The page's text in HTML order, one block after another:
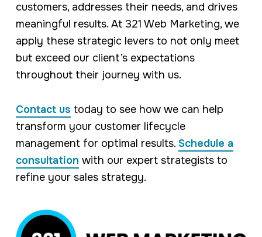
customers, addresses their needs, and drives
meaningful results. At 321 Web Marketing, we
apply these strategic levers to not only meet
but exceed our client’s expectations
throughout their journey with us.
Contact us today to see how we can help
transform your customer lifecycle
management for optimal results. Schedule a
consultation with our expert strategists to
refine your sales strategy.